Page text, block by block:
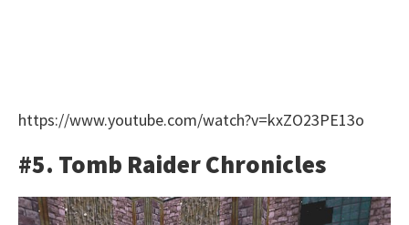
https://www.youtube.com/watch?v=kxZO23PE13o
#5. Tomb Raider Chronicles